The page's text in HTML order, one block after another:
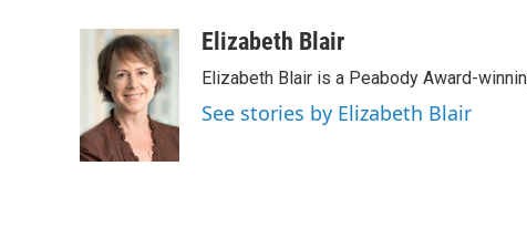
o
k
i
t
t
e
r
n
k
e
d
I
n
aElizabeth Blair
Elizabeth Blair is a Peabody Award-
See stories by Elizabeth Blair